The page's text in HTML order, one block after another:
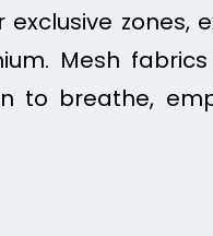
zones,
Mesh
to breathe,